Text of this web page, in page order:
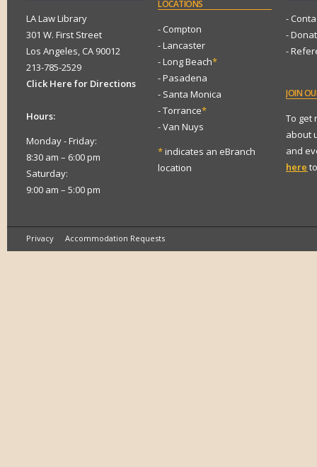
LA Law Library
301 W. First Street
Los Angeles, CA 90012
213-785-2529
Click Here for Directions
Hours:
Monday - Friday:
8:30 am – 6:00 pm
Saturday:
9:00 am – 5:00 pm
LOCATIONS
- Compton
- Lancaster
- Long Beach*
- Pasadena
- Santa Monica
- Torrance*
- Van Nuys
*indicates an eBranch
location
-
-
-
JOIN
To get
about
and
here
Privacy Accommodation Requests